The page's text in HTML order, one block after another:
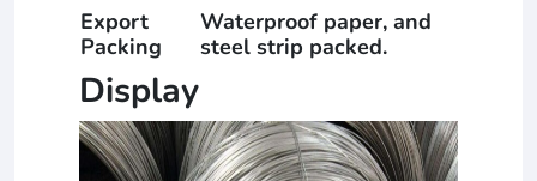
Export
Packing
Waterproof paper, and
steel strip packed.
Display